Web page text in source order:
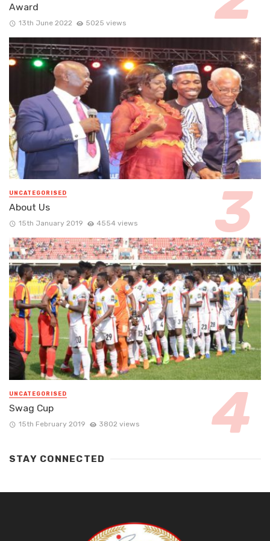
Award
13th June 2022 5025 views
UNCATEGORISED
About Us
15th January 2019 4554 views
UNCATEGORISED
Swag Cup
15th February 2019 3802 views
STAY CONNECTED